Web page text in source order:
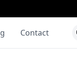
Contact